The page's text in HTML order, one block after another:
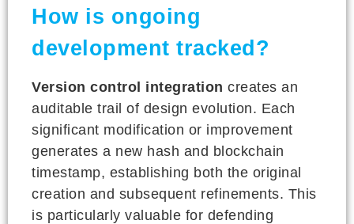
How is ongoing
development tracked?
Version control integration creates an
auditable trail of design evolution. Each
significant modification or improvement
generates a new hash and blockchain
timestamp, establishing both the original
creation and subsequent refinements. This
is particularly valuable for defending